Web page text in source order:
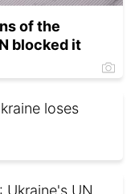
of the
blocked it
loses
Ukraine's UN